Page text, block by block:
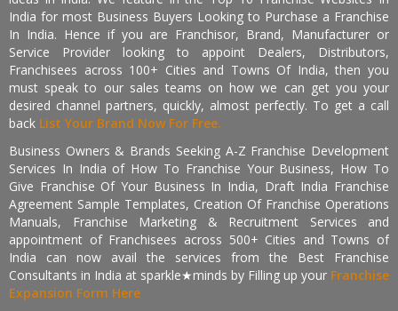
India for most Business Buyers Looking to Purchase a Franchise
In India. Hence if you are Franchisor, Brand, Manufacturer or
Service Provider looking to appoint Dealers, Distributors,
Franchisees across 100+ Cities and Towns Of India, then you
must speak to our sales teams on how we can get you your
desired channel partners, quickly, almost perfectly. To get a call
back List Your Brand Now For Free.
Business Owners & Brands Seeking A-Z Franchise Development
Services In India of How To Franchise Your Business, How To
Give Franchise Of Your Business In India, Draft India Franchise
Agreement Sample Templates, Creation Of Franchise Operations
Manuals, Franchise Marketing & Recruitment Services and
appointment of Franchisees across 500+ Cities and Towns of
India can now avail the services from the Best Franchise
Consultants in India at sparkle★minds by Filling up your Franchise
Expansion Form Here